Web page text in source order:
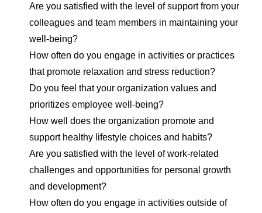
Are you satisfied with the level of support from your
colleagues and team members in maintaining your
well-being?
How often do you engage in activities or practices
that promote relaxation and stress reduction?
Do you feel that your organization values and
prioritizes employee well-being?
How well does the organization promote and
support healthy lifestyle choices and habits?
Are you satisfied with the level of work-related
challenges and opportunities for personal growth
and development?
How often do you engage in activities outside of